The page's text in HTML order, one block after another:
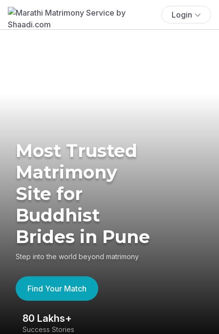
Login
Most Trusted
Matrimony
Site for
Buddhist
Brides in Pune
Step into the world beyond matrimony
Find Your Match
80 Lakhs+
Success Stories